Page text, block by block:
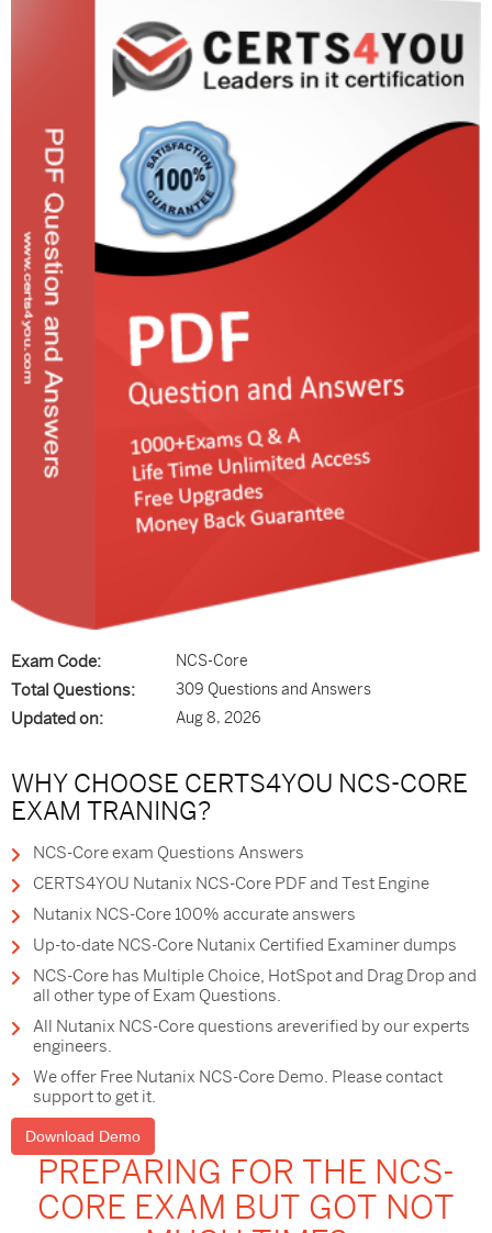
Exam Code: NCS-Core
Total Questions: 309 Questions and Answers
Updated on: Aug 8, 2026
WHY CHOOSE CERTS4YOU NCS-CORE
EXAM TRANING?
NCS-Core exam Questions Answers
CERTS4YOU Nutanix NCS-Core PDF and Test Engine
Nutanix NCS-Core 100% accurate answers
Up-to-date NCS-Core Nutanix Certified Examiner dumps
NCS-Core has Multiple Choice, HotSpot and Drag Drop and
all other type of Exam Questions.
All Nutanix NCS-Core questions areverified by our experts
engineers.
We offer Free Nutanix NCS-Core Demo. Please contact
support to get it.
Download Demo
PREPARING FOR THE NCS-
CORE EXAM BUT GOT NOT